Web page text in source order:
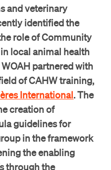
and veterinary
identified the
role of Community
local animal health
partnered with
of CAHW training,
International. The
creation of
guidelines for
in the framework
the enabling
through the